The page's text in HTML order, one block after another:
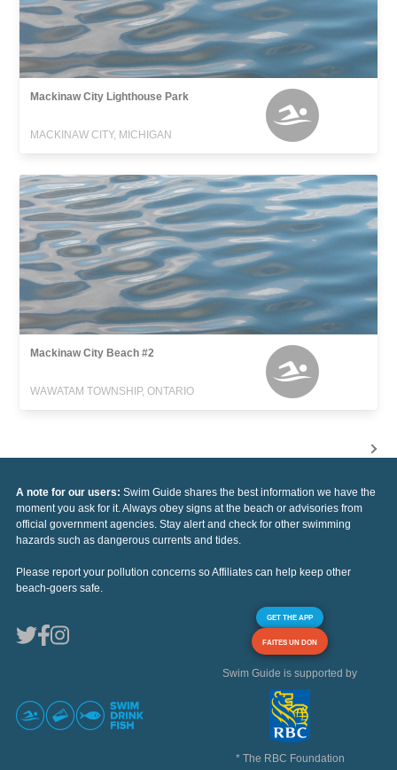
Mackinaw City Lighthouse Park
MACKINAW CITY, MICHIGAN
Mackinaw City Beach #2
WAWATAM TOWNSHIP, ONTARIO
A note for our users: Swim Guide shares the best information we have the
moment you ask for it. Always obey signs at the beach or advisories from
official government agencies. Stay alert and check for other swimming
hazards such as dangerous currents and tides.
Please report your pollution concerns so Affiliates can help keep other
beach-goers safe.
GET THE APP
FAITES UN DON
Swim Guide is supported by
* The RBC Foundation